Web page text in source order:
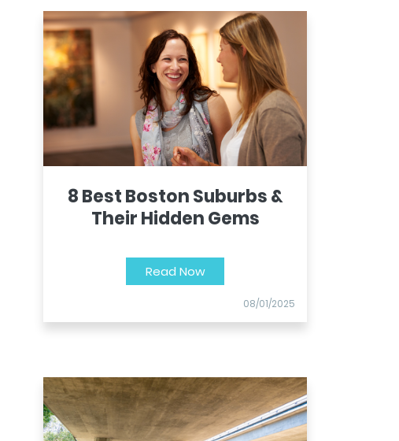
8 Best Boston Suburbs &
Their Hidden Gems
Read Now
08/01/2025